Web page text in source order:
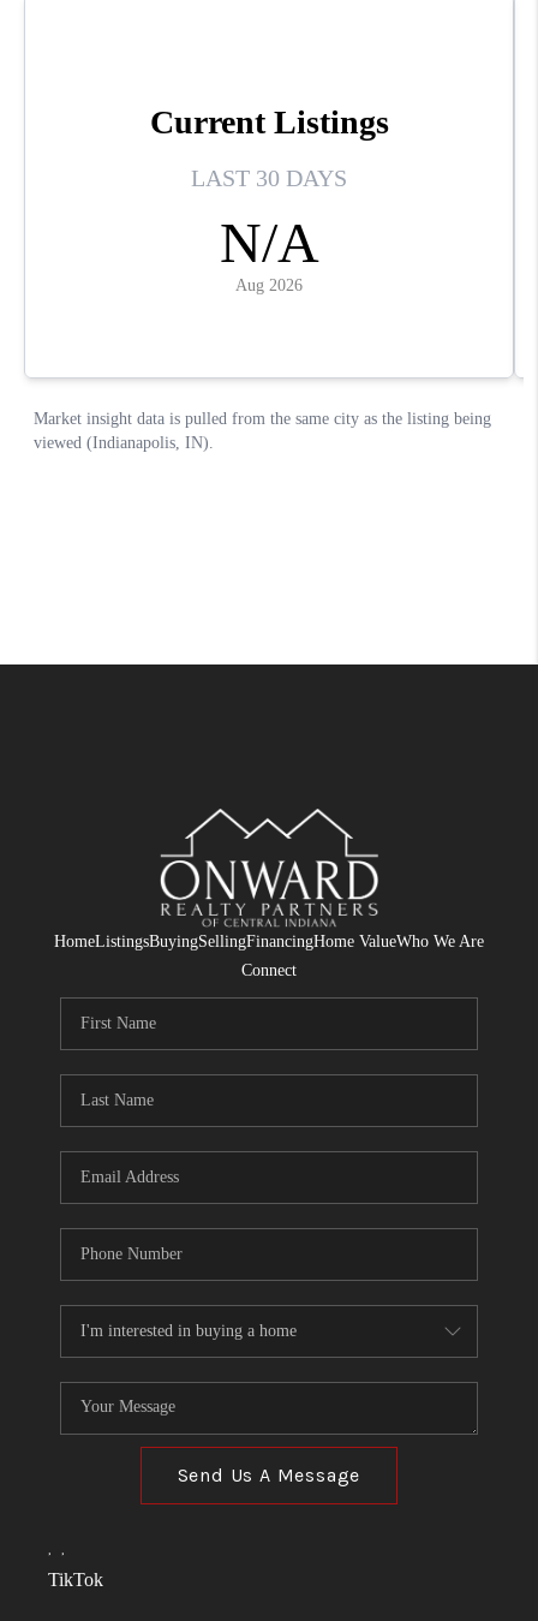
HomeListingsBuyingSellingFinancingHome ValueWho We Are
Connect
Send Us A Message
, ,
TikTok